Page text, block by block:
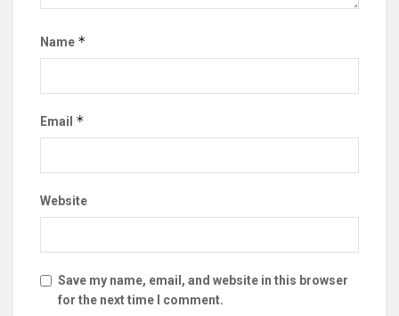
Name *
Email *
Website
Save my name, email, and website in this browser
for the next time I comment.